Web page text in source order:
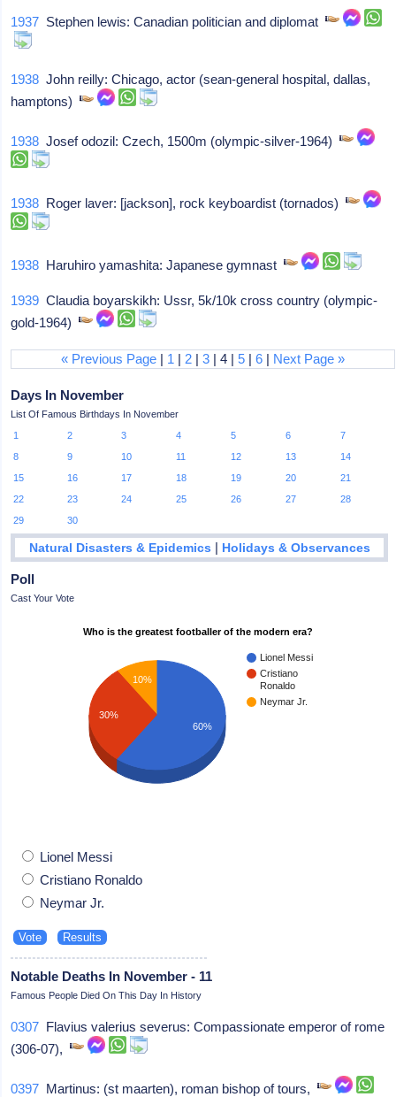
1937 Stephen lewis: Canadian politician and diplomat
1938 John reilly: Chicago, actor (sean-general hospital, dallas,
hamptons)
1938 Josef odozil: Czech, 1500m (olympic-silver-1964)
1938 Roger laver: [jackson], rock keyboardist (tornados)
1938 Haruhiro yamashita: Japanese gymnast
1939 Claudia boyarskikh: Ussr, 5k/10k cross country (olympic-
gold-1964)
« Previous Page | 1 | 2 |3 | 4 |5 |6 | Next Page »
Days In November
List Of Famous Birthdays In November
1
2 3 4 5 6
7
8
9 10 11 12 13
14
15
16 17 18 19 20
21
22
23 24 25 26 27
28
29
30
Natural Disasters & Epidemics | Holidays & Observances
Poll
Cast Your Vote
Who is the greatest footballer of the modern era?
Lionel Messi
Cristiano
Ronaldo
Neymar Jr.
10%
30%
60%
Lionel Messi
Cristiano Ronaldo
Neymar Jr.
Notable Deaths In November - 11
Famous People Died On This Day In History
0307 Flavius valerius severus: Compassionate emperor of rome
(306-07),
0397 Martinus: (st maarten), roman bishop of tours,